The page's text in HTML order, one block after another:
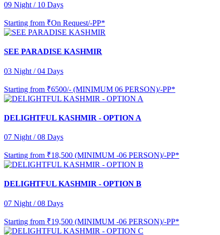
09 Night / 10 Days
Starting from ₹On Request/-PP*
SEE PARADISE KASHMIR
03 Night / 04 Days
Starting from ₹6500/- (MINIMUM 06 PERSON)/-PP*
DELIGHTFUL KASHMIR - OPTION A
07 Night / 08 Days
Starting from ₹18,500 (MINIMUM -06 PERSON)/-PP*
DELIGHTFUL KASHMIR - OPTION B
07 Night / 08 Days
Starting from ₹19,500 (MINIMUM -06 PERSON)/-PP*